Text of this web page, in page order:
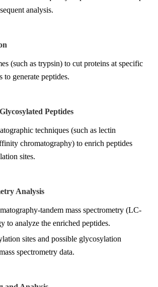
analysis.
(such as trypsin) to cut proteins at specific
to generate peptides.
Peptides
techniques (such as lectin
chromatography) to enrich peptides
sites.
Analysis
tandem mass spectrometry (LC-
to analyze the enriched peptides.
sites and possible glycosylation
spectrometry data.